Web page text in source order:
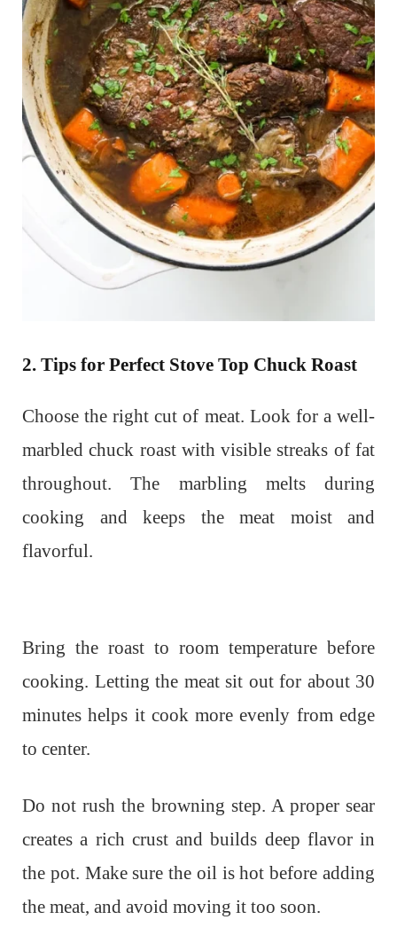
2. Tips for Perfect Stove Top Chuck Roast
Choose the right cut of meat. Look for a well-
marbled chuck roast with visible streaks of fat
throughout. The marbling melts during
cooking and keeps the meat moist and
flavorful.
Bring the roast to room temperature before
cooking. Letting the meat sit out for about 30
minutes helps it cook more evenly from edge
to center.
Do not rush the browning step. A proper sear
creates a rich crust and builds deep flavor in
the pot. Make sure the oil is hot before adding
the meat, and avoid moving it too soon.